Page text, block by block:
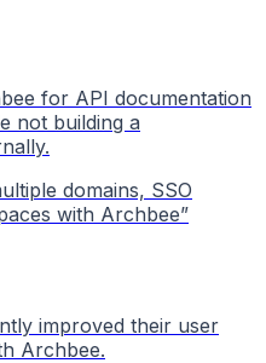
for API documentation
not building a
domains, SSO
with Archbee”
improved their user
Archbee.